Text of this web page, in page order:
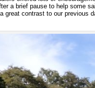
a brief pause to help some
great contrast to our previous